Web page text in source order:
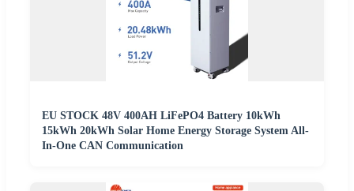
EU STOCK 48V 400AH LiFePO4 Battery 10kWh
15kWh 20kWh Solar Home Energy Storage System All-
In-One CAN Communication